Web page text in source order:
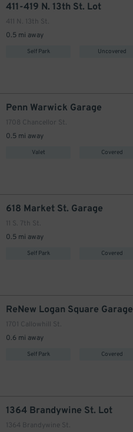
411-419 N. 13th St. Lot
411 N. 13th St.
0.5 mi away
Self Park Uncovered
Penn Warwick Garage
1708 Chancellor St.
0.5 mi away
Valet Covered
618 Market St. Garage
11 S. 7th St.
0.5 mi away
Self Park Covered
ReNew Logan Square Garage
1701 Callowhill St.
0.6 mi away
Self Park Covered
1364 Brandywine St. Lot
1364 Brandywine St.